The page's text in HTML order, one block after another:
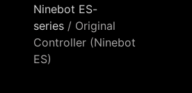
Ninebot ES-
series / Original
Controller (Ninebot
ES)